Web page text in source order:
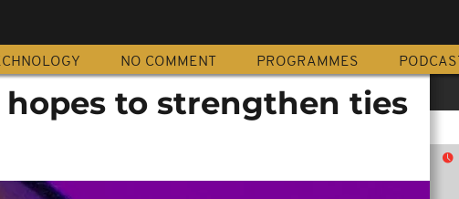
NO COMMENT PROGRAMMES PODCAST
to strengthen ties